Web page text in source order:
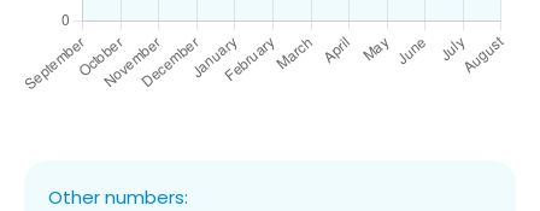
Other numbers: